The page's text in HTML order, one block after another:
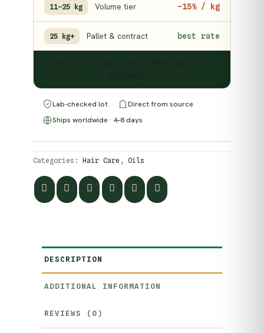
11–25 kg Volume tier −15% / kg
25 kg+ Pallet & contract best rate
Lab-checked lot
Direct from source
Ships worldwide · 4–8 days
Categories: Hair Care , Oils
DESCRIPTION
ADDITIONAL INFORMATION
REVIEWS (0)